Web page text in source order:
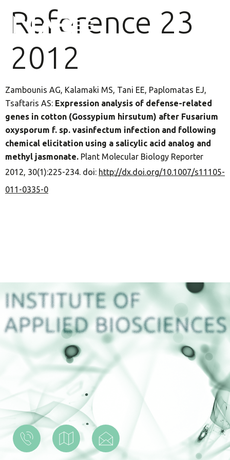
Reference 23
2012
Zambounis AG, Kalamaki MS, Tani EE, Paplomatas EJ,
Tsaftaris AS: Expression analysis of defense-related
genes in cotton (Gossypium hirsutum) after Fusarium
oxysporum f. sp. vasinfectum infection and following
chemical elicitation using a salicylic acid analog and
methyl jasmonate. Plant Molecular Biology Reporter
2012, 30(1):225-234. doi: http://dx.doi.org/10.1007/s11105-
011-0335-0